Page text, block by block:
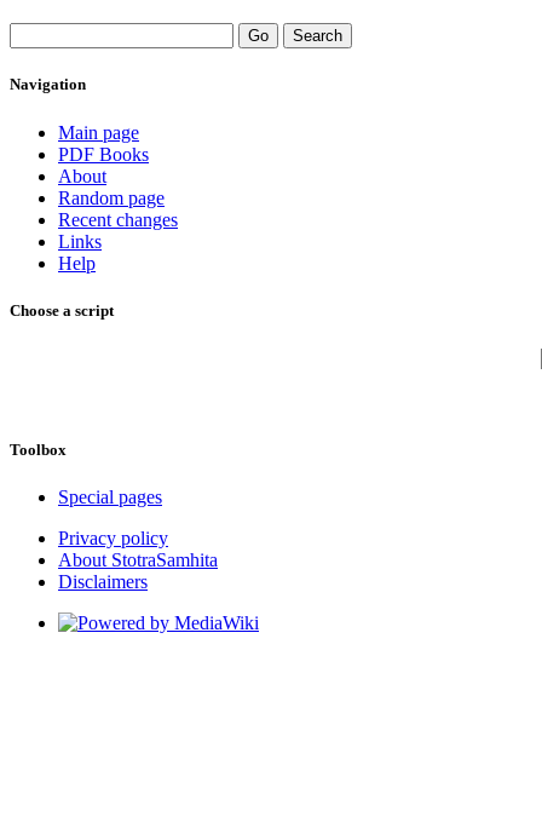
Navigation
Main page
PDF Books
About
Random page
Recent changes
Links
Help
Choose a script
Toolbox
Special pages
Privacy policy
About StotraSamhita
Disclaimers